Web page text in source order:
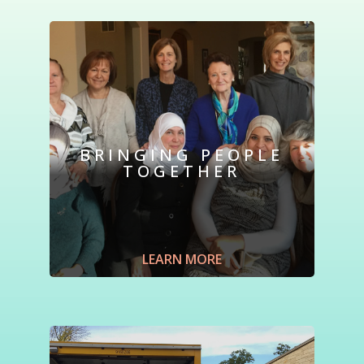
BRINGING PEOPLE
TOGETHER
Form new and lasting friendships.Gather
for monthly luncheons.
Meet neighbors
and refugees from around the world. Hear
speakers address issues relevant to today’s
refugees.
LEARN MORE